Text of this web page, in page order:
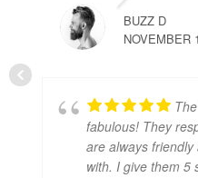
BUZZ D
NOVEMBER
fabulous! They
are always
with. I give them 5